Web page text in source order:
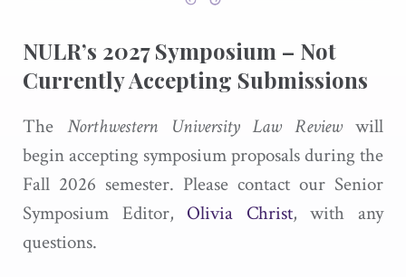
NULR’s 2027 Symposium – Not
Currently Accepting Submissions
The Northwestern University Law Reviewwill
begin accepting symposium proposals during the
Fall 2026 semester. Please contact our Senior
Symposium Editor, Olivia Christ, with any
questions.